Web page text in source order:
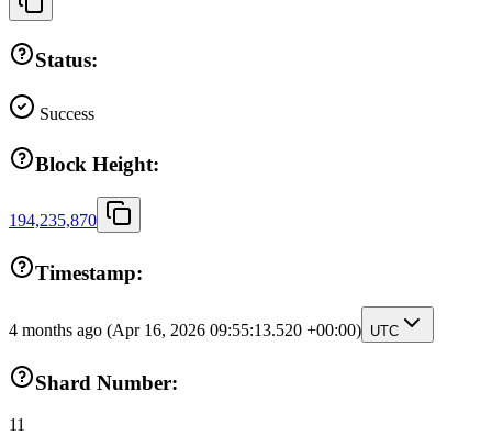
Status:
Success
Block Height:
194,235,870
Timestamp:
4 months ago (Apr 16, 2026 09:55:13.520 +00:00) UTC
Shard Number:
11